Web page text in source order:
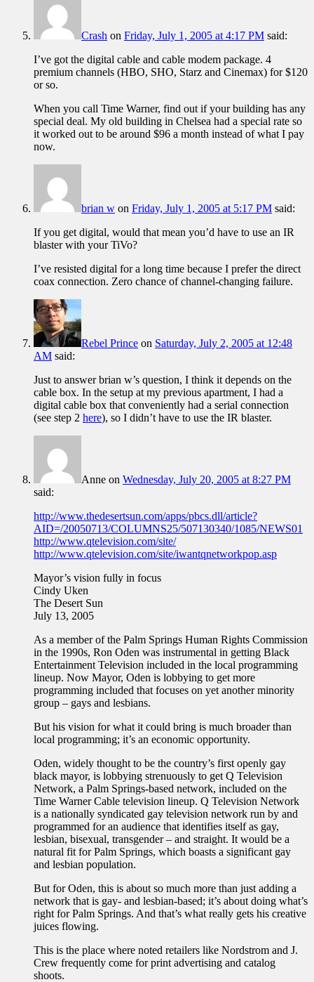
Crash on Friday, July 1, 2005 at 4:17 PM said:
I’ve got the digital cable and cable modem package. 4
premium channels (HBO, SHO, Starz and Cinemax) for $120
or so.
When you call Time Warner, find out if your building has any
special deal. My old building in Chelsea had a special rate so
it worked out to be around $96 a month instead of what I pay
now.
brian w on Friday, July 1, 2005 at 5:17 PM said:
If you get digital, would that mean you’d have to use an IR
blaster with your TiVo?
I’ve resisted digital for a long time because I prefer the direct
coax connection. Zero chance of channel-changing failure.
Rebel Prince on Saturday, July 2, 2005 at 12:48
AM said:
Just to answer brian w’s question, I think it depends on the
cable box. In the setup at my previous apartment, I had a
digital cable box that conveniently had a serial connection
(see step 2 here), so I didn’t have to use the IR blaster.
Anne on Wednesday, July 20, 2005 at 8:27 PM
said:
http://www.thedesertsun.com/apps/pbcs.dll/article?
AID=/20050713/COLUMNS25/507130340/1085/NEWS01
http://www.qtelevision.com/site/
http://www.qtelevision.com/site/iwantqnetworkpop.asp
Mayor’s vision fully in focus
Cindy Uken
The Desert Sun
July 13, 2005
As a member of the Palm Springs Human Rights Commission
in the 1990s, Ron Oden was instrumental in getting Black
Entertainment Television included in the local programming
lineup. Now Mayor, Oden is lobbying to get more
programming included that focuses on yet another minority
group – gays and lesbians.
But his vision for what it could bring is much broader than
local programming; it’s an economic opportunity.
Oden, widely thought to be the country’s first openly gay
black mayor, is lobbying strenuously to get Q Television
Network, a Palm Springs-based network, included on the
Time Warner Cable television lineup. Q Television Network
is a nationally syndicated gay television network run by and
programmed for an audience that identifies itself as gay,
lesbian, bisexual, transgender – and straight. It would be a
natural fit for Palm Springs, which boasts a significant gay
and lesbian population.
But for Oden, this is about so much more than just adding a
network that is gay- and lesbian-based; it’s about doing what’s
right for Palm Springs. And that’s what really gets his creative
juices flowing.
This is the place where noted retailers like Nordstrom and J.
Crew frequently come for print advertising and catalog
shoots.